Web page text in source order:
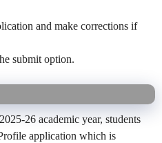
and make corrections if
submit option.
26 academic year, students
application which is